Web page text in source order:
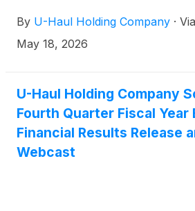
By U-Haul Holding Company · Via
May 18, 2026
U-Haul Holding Company
Fourth Quarter Fiscal Year
Financial Results Release
Webcast